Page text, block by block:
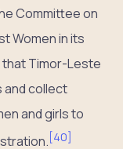
Committee on
Women in its
Timor-Leste
collect
and girls to
[40]